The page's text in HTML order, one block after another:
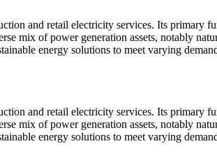
and retail electricity services. Its primary
mix of power generation assets, notably
energy solutions to meet varying
and retail electricity services. Its primary
mix of power generation assets, notably
energy solutions to meet varying